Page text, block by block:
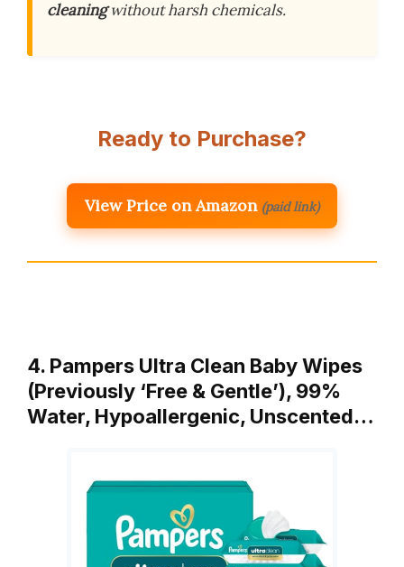
cleaningwithout harsh chemicals.
Ready to Purchase?
View Price on Amazon (paid link)
4. Pampers Ultra Clean Baby Wipes
(Previously ‘Free & Gentle’), 99%
Water, Hypoallergenic, Unscented…